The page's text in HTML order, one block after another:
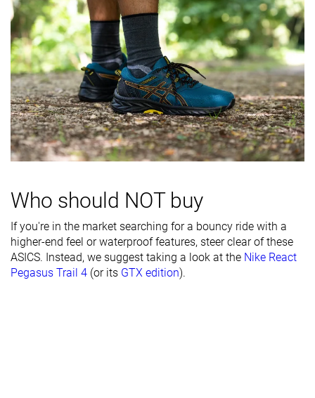
Toebox
durability
Very bad Decent Decent
Heel padding
durability
Decent Bad Bad
Outsole
durability
- Good Good
Breathability Moderate - Warm
Toebox width Narrow Medium
Stiffness Moderate Moderate Moderate
Torsional
rigidity
Moderate Stiff
Who should NOT buy
If you're in the market searching for a bouncy ride with a
higher-end feel or waterproof features, steer clear of these
ASICS. Instead, we suggest taking a look at the Nike React
Pegasus Trail 4 (or its GTX edition).